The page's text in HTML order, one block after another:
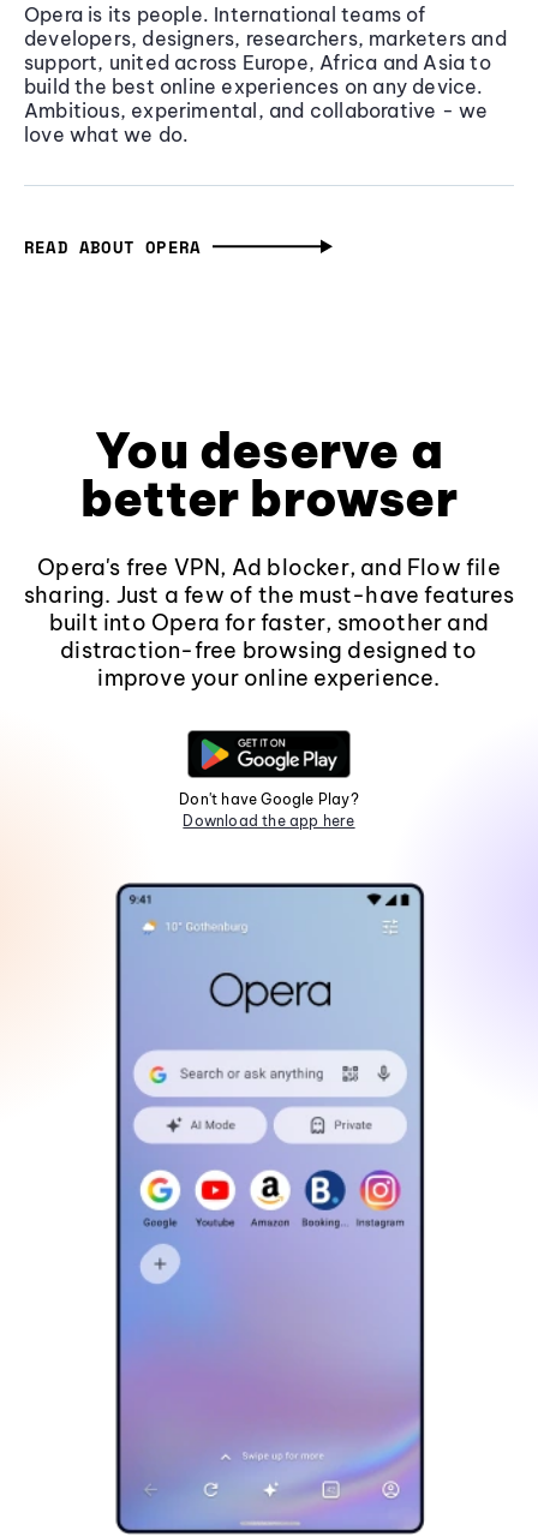
Opera is its people. International teams of
developers, designers, researchers, marketers and
support, united across Europe, Africa and Asia to
build the best online experiences on any device.
Ambitious, experimental, and collaborative - we
love what we do.
READ ABOUT OPERA
You deserve a
better browser
Opera's free VPN, Ad blocker, and Flow file
sharing. Just a few of the must-have features
built into Opera for faster, smoother and
distraction-free browsing designed to
improve your online experience.
Don't have Google Play?
Download the app here